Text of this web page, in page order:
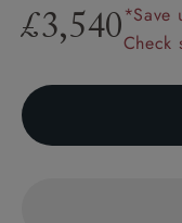
£3,540*Save
Check